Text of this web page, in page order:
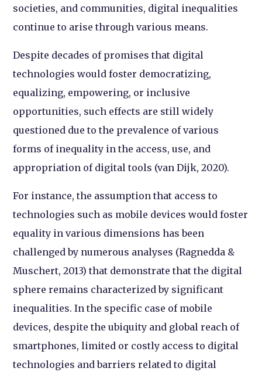
societies, and communities, digital inequalities
continue to arise through various means.
Despite decades of promises that digital
technologies would foster democratizing,
equalizing, empowering, or inclusive
opportunities, such effects are still widely
questioned due to the prevalence of various
forms of inequality in the access, use, and
appropriation of digital tools (van Dijk, 2020).
For instance, the assumption that access to
technologies such as mobile devices would foster
equality in various dimensions has been
challenged by numerous analyses (Ragnedda &
Muschert, 2013) that demonstrate that the digital
sphere remains characterized by significant
inequalities. In the specific case of mobile
devices, despite the ubiquity and global reach of
smartphones, limited or costly access to digital
technologies and barriers related to digital